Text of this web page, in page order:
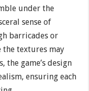
under the
sense of
barricades or
textures may
the game’s design
ensuring each